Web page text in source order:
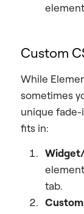
Custom
While
sometimes
unique fade-
fits in:
tab.
Custom